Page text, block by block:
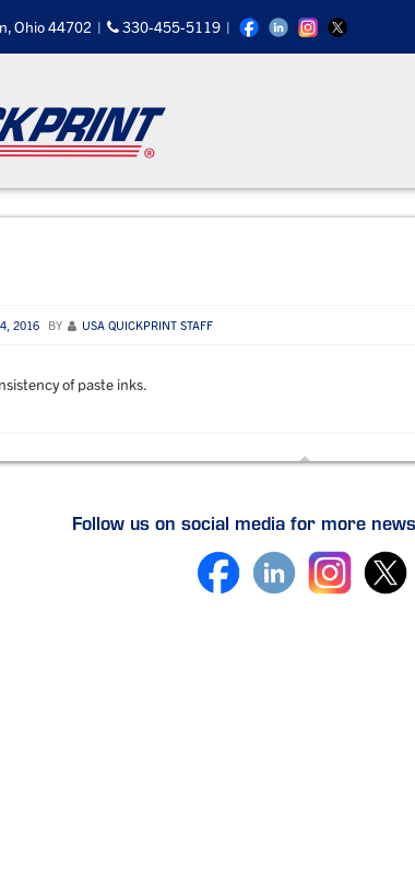
Ohio 44702 | 330-455-5119 |
2016 BY USA QUICKPRINT STAFF
of paste inks.
Follow us on social media for more